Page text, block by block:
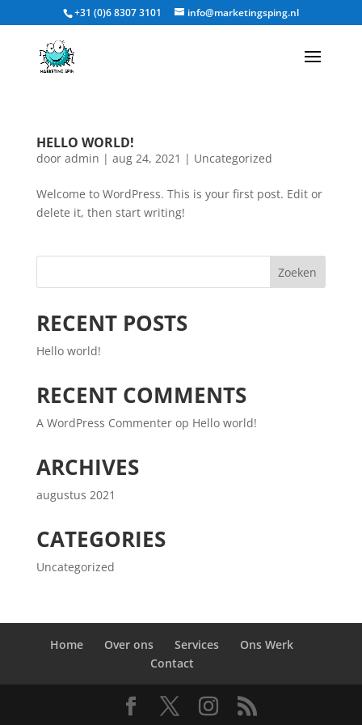
+31 (0)6 8307 3101 info@marketingsping.nl
HELLO WORLD!
door admin | aug 24, 2021 | Uncategorized
Welcome to WordPress. This is your first post. Edit or
delete it, then start writing!
Zoeken
RECENT POSTS
Hello world!
RECENT COMMENTS
A WordPress Commenterop Hello world!
ARCHIVES
augustus 2021
CATEGORIES
Uncategorized
Home Over ons Services
Ons Werk
Contact